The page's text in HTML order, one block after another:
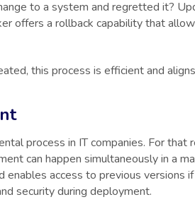
to a system and regretted it?
offers a rollback capability that
this process is efficient and
process in IT companies. For that
can happen simultaneously in a
enables access to previous versions
security during deployment.